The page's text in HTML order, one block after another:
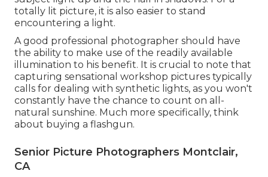
totally lit picture, it is also easier to stand
encountering a light.
A good professional photographer should have
the ability to make use of the readily available
illumination to his benefit. It is crucial to note that
capturing sensational workshop pictures typically
calls for dealing with synthetic lights, as you won't
constantly have the chance to count on all-
natural sunshine. Much more specifically, think
about buying a flashgun.
Senior Picture Photographers Montclair,
CA